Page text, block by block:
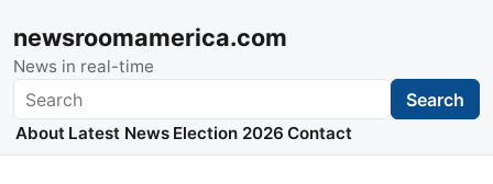
newsroomamerica.com
News in real-time
Search Search
About Latest News Election 2026 Contact